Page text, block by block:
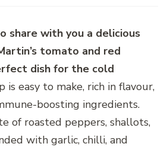
share with you a delicious
tomato and red
dish for the cold
is easy to make, rich in flavour,
boosting ingredients.
of roasted peppers, shallots,
with garlic, chilli, and